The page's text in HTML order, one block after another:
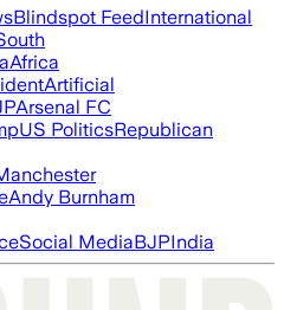
Blindspot FeedInternational
Africa
Artificial
Arsenal FC
US PoliticsRepublican
Andy Burnham
Social MediaBJPIndia